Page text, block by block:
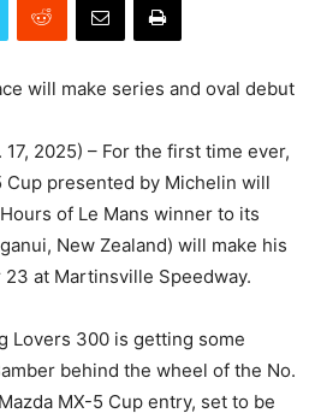
will make series and oval debut
17, 2025) – For the first time ever,
Cup presented by Michelin will
of Le Mans winner to its
New Zealand) will make his
at Martinsville Speedway.
Lovers 300 is getting some
behind the wheel of the No.
MX-5 Cup entry, set to be